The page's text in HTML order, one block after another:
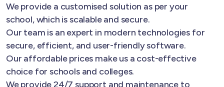
We provide a customised solution as per your
school, which is scalable and secure.
Our team is an expert in modern technologies for
secure, efficient, and user-friendly software.
Our affordable prices make us a cost-effective
choice for schools and colleges.
We provide 24/7 support and maintenance to